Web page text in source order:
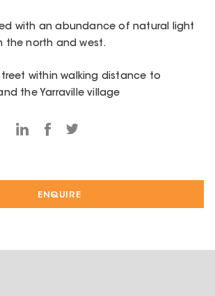
ENQUIRE
with an abundance of natural light
the north and west.
within walking distance to
the Yarraville village